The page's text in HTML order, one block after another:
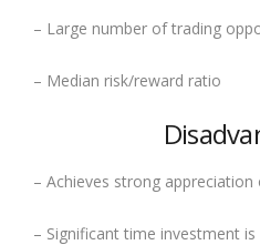
– Large number of trading
– Median risk/reward ratio
– Achieves strong appreciation
– Significant time investment is